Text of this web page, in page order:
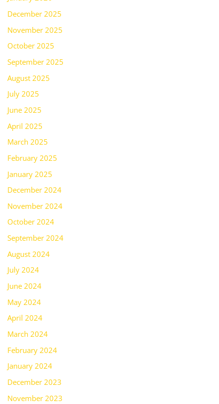
December 2025
November 2025
October 2025
September 2025
August 2025
July 2025
June 2025
April 2025
March 2025
February 2025
January 2025
December 2024
November 2024
October 2024
September 2024
August 2024
July 2024
June 2024
May 2024
April 2024
March 2024
February 2024
January 2024
December 2023
November 2023